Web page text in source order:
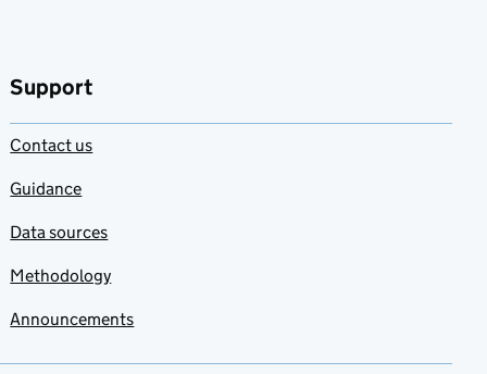
Support
Contact us
Guidance
Data sources
Methodology
Announcements